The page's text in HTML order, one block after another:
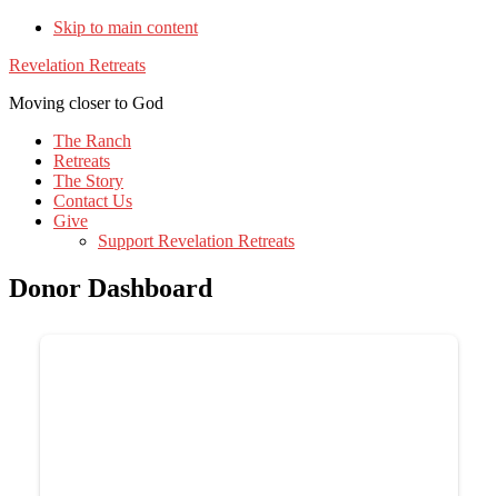
Skip to main content
Revelation Retreats
Moving closer to God
The Ranch
Retreats
The Story
Contact Us
Give
Support Revelation Retreats
Donor Dashboard